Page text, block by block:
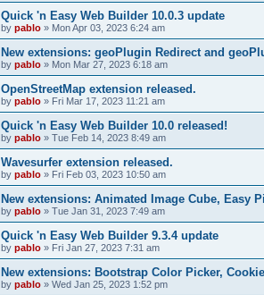
Quick 'n Easy Web Builder 10.0.3 update
by pablo » Mon Apr 03, 2023 6:24 am
New extensions: geoPlugin Redirect and
by pablo » Mon Mar 27, 2023 6:18 am
OpenStreetMap extension released.
by pablo » Fri Mar 17, 2023 11:21 am
Quick 'n Easy Web Builder 10.0 released!
by pablo » Tue Feb 14, 2023 8:49 am
Wavesurfer extension released.
by pablo » Fri Feb 03, 2023 10:50 am
New extensions: Animated Image Cube, Easy
by pablo » Tue Jan 31, 2023 7:49 am
Quick 'n Easy Web Builder 9.3.4 update
by pablo » Fri Jan 27, 2023 7:31 am
New extensions: Bootstrap Color Picker,
by pablo » Wed Jan 25, 2023 1:52 pm